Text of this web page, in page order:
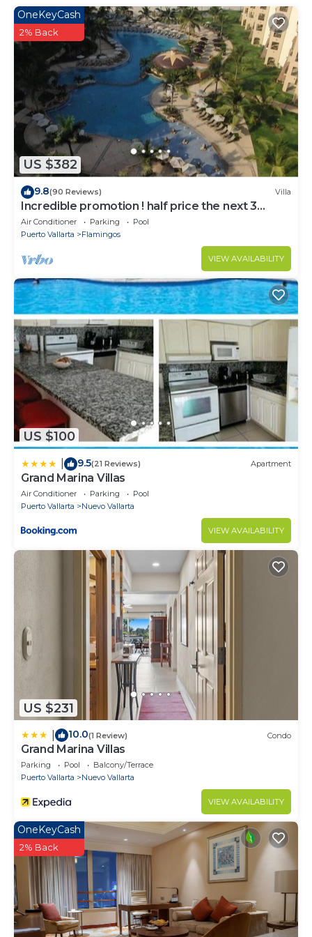
US $382
OneKeyCash
2% Back
9.8(90 Reviews) Villa
Incredible promotion ! half price the next 3
months
Air Conditioner Parking
Pool
Puerto Vallarta
Flamingos
VIEW AVAILABILITY
US $100
9.5(21 Reviews) Apartment
Grand Marina Villas
Air Conditioner Parking
Pool
Puerto Vallarta
Nuevo Vallarta
VIEW AVAILABILITY
US $231
10.0(1 Review) Condo
Grand Marina Villas
Parking Pool
Balcony/Terrace
Puerto Vallarta
Nuevo Vallarta
VIEW AVAILABILITY
OneKeyCash
2% Back